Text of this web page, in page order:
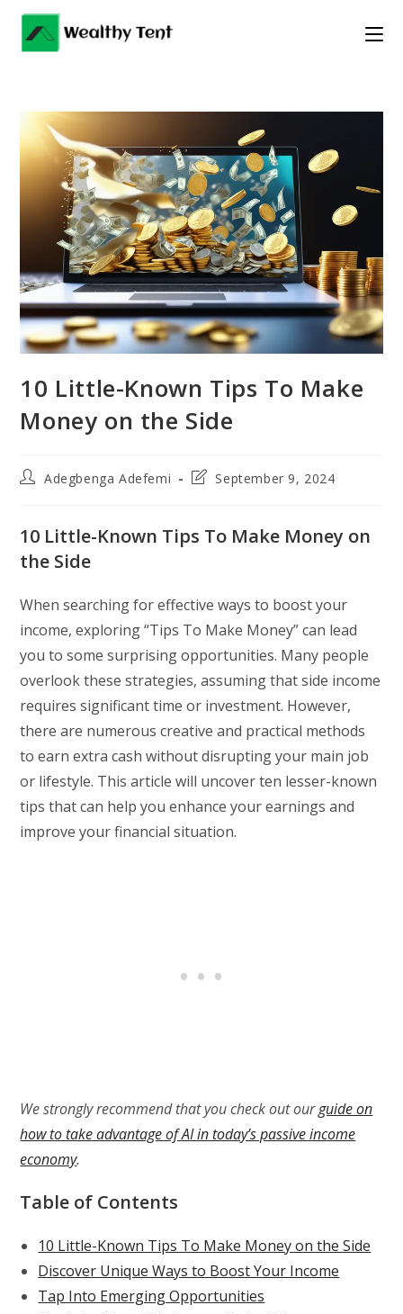
Skip
content
10 Little-Known Tips To Make
Money on the Side
PostAdegbenga Adefemi
PostSeptember 9, 2024
10 Little-Known Tips To Make Money on
the Side
When searching for effective ways to boost your
income, exploring “Tips To Make Money” can lead
you to some surprising opportunities. Many people
overlook these strategies, assuming that side income
requires significant time or investment. However,
there are numerous creative and practical methods
to earn extra cash without disrupting your main job
or lifestyle. This article will uncover ten lesser-known
tips that can help you enhance your earnings and
improve your financial situation.
We strongly recommend that you check out ourguide on
how to take advantage of AI in today’s passive income
economy.
Table of Contents
10 Little-Known Tips To Make Money on the Side
Discover Unique Ways to Boost Your Income
Tap Into Emerging Opportunities